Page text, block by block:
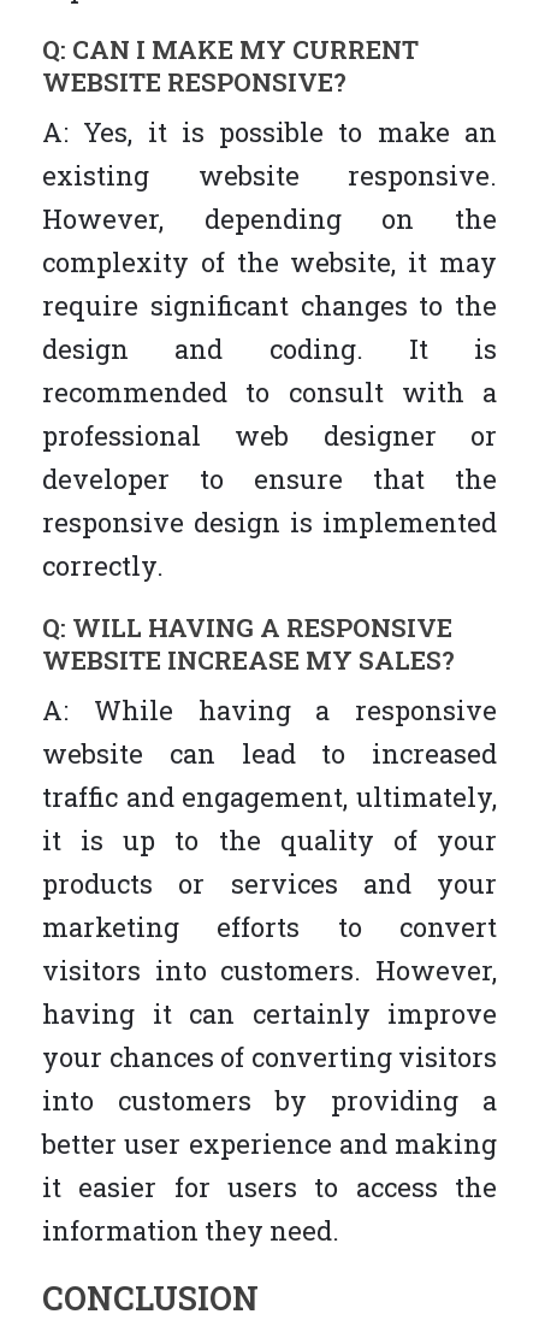
Q: CAN I MAKE MY CURRENT
WEBSITE RESPONSIVE?
A: Yes, it is possible to make an
existing website responsive.
However, depending on the
complexity of the website, it may
require significant changes to the
design and coding. It is
recommended to consult with a
professional web designer or
developer to ensure that the
responsive design is implemented
correctly.
Q: WILL HAVING A RESPONSIVE
WEBSITE INCREASE MY SALES?
A: While having a responsive
website can lead to increased
traffic and engagement, ultimately,
it is up to the quality of your
products or services and your
marketing efforts to convert
visitors into customers. However,
having it can certainly improve
your chances of converting visitors
into customers by providing a
better user experience and making
it easier for users to access the
information they need.
CONCLUSION